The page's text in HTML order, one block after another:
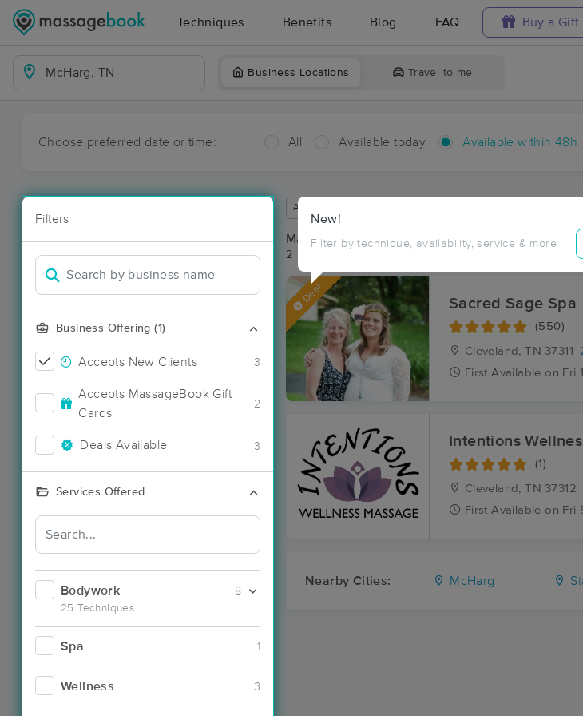
Techniques Benefits Blog FAQ Buy a Gift
Business Locations Travel to me
Choose preferred date or time: All Available today Available within 48h
Filters
Business Offering (1)
Accepts New Clients 3
Accepts MassageBook Gift
Cards
2
Deals Available 3
Services Offered
Bodywork
25 Techniques
8
Spa 1
Wellness 3
New!
Filter by technique, availability, service & more
Available within 48 hours
Massage Places Near Me in McHarg
2 massage results in McHarg, TN
Deal Sacred Sage Spa
(550)
Cleveland, TN 37311
First Available on Fri
Intentions
(1)
Cleveland, TN 37312
First Available on Fri
Nearby Cities: McHarg